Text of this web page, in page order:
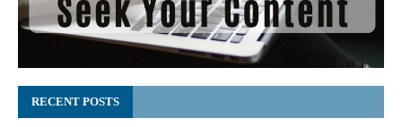
RECENT POSTS